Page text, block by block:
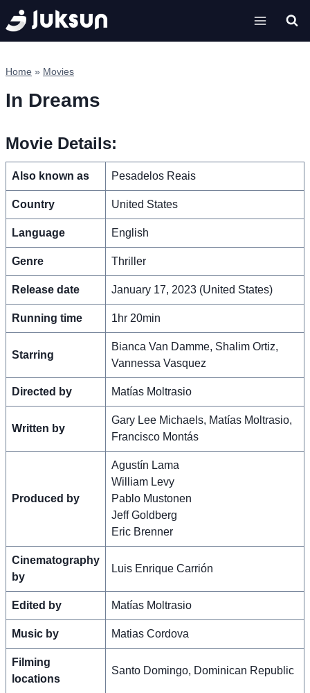
Skip
to
content
Home » Movies
In Dreams
Movie Details:
Also known as Pesadelos Reais
Country United States
Language English
Genre Thriller
Release date January 17, 2023 (United States)
Running time 1hr 20min
Starring
Bianca Van Damme, Shalim Ortiz,
Vannessa Vasquez
Directed by Matías Moltrasio
Written by
Gary Lee Michaels, Matías Moltrasio,
Francisco Montás
Produced by
Agustín Lama
William Levy
Pablo Mustonen
Jeff Goldberg
Eric Brenner
Cinematography
by
Luis Enrique Carrión
Edited by Matías Moltrasio
Music by Matias Cordova
Filming
locations
Santo Domingo, Dominican Republic